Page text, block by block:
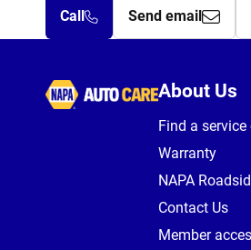
Call
Send email
Autocare
About Us
Find a service
Warranty
NAPA
Contact Us
Member